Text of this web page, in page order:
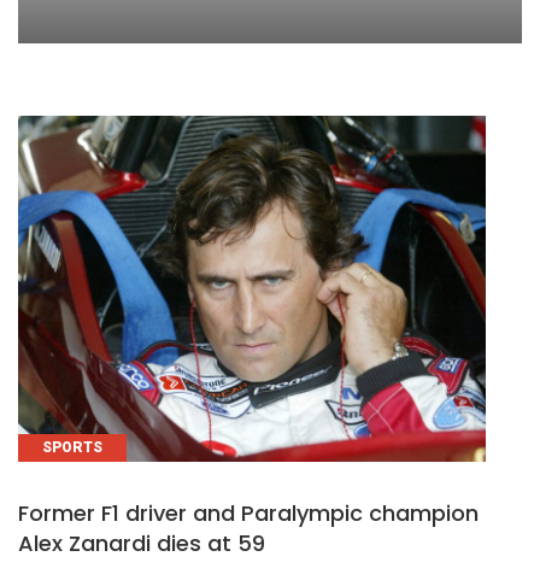
SPORTS
Former F1 driver and Paralympic champion
Alex Zanardi dies at 59